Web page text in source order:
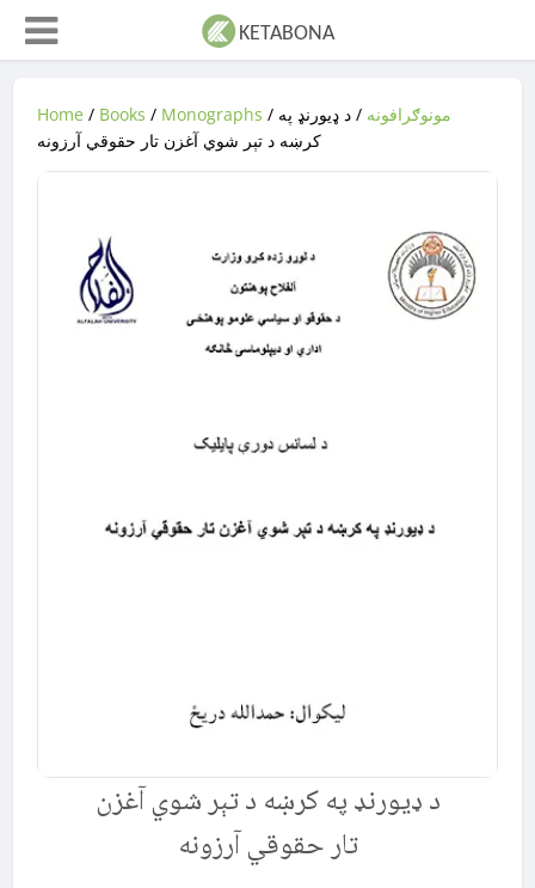
Home / Books / Monographs / مونوګرافونه / د ډیورنډ په
کرښه د تېر شوي آغزن تار حقوقي آرزونه
د ډیورنډ په کرښه د تېر شوي آغزن
تار حقوقي آرزونه